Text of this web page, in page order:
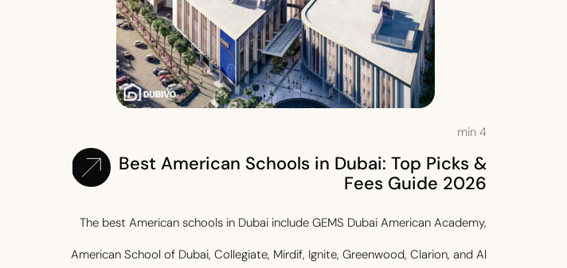
4
min
Best American Schools in Dubai: Top Picks &
Fees Guide 2026
The best American schools in Dubai include GEMS Dubai American Academy,
American School of Dubai, Collegiate, Mirdif, Ignite, Greenwood, Clarion, and Al